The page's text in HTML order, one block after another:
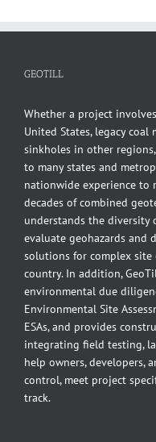
GEOTILL
Whether a project
United States, legacy
sinkholes in other
to many states and
nationwide experience to
decades of combined
understands the diversity
evaluate geohazards and
solutions for complex site
country. In addition,
environmental due
Environmental Site
ESAs, and provides
integrating field testing,
help owners, developers,
control, meet project
track.